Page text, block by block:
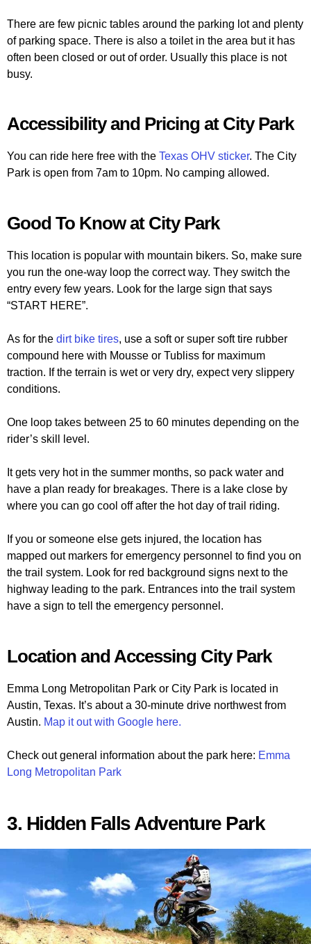
There are few picnic tables around the parking lot and plenty
of parking space. There is also a toilet in the area but it has
often been closed or out of order. Usually this place is not
busy.
Accessibility and Pricing at City Park
You can ride here free with the Texas OHV sticker. The City
Park is open from 7am to 10pm. No camping allowed.
Good To Know at City Park
This location is popular with mountain bikers. So, make sure
you run the one-way loop the correct way. They switch the
entry every few years. Look for the large sign that says
“START HERE”.
As for the dirt bike tires, use a soft or super soft tire rubber
compound here with Mousse or Tubliss for maximum
traction. If the terrain is wet or very dry, expect very slippery
conditions.
One loop takes between 25 to 60 minutes depending on the
rider’s skill level.
It gets very hot in the summer months, so pack water and
have a plan ready for breakages. There is a lake close by
where you can go cool off after the hot day of trail riding.
If you or someone else gets injured, the location has
mapped out markers for emergency personnel to find you on
the trail system. Look for red background signs next to the
highway leading to the park. Entrances into the trail system
have a sign to tell the emergency personnel.
Location and Accessing City Park
Emma Long Metropolitan Park or City Park is located in
Austin, Texas. It’s about a 30-minute drive northwest from
Austin. Map it out with Google here.
Check out general information about the park here: Emma
Long Metropolitan Park
3. Hidden Falls Adventure Park